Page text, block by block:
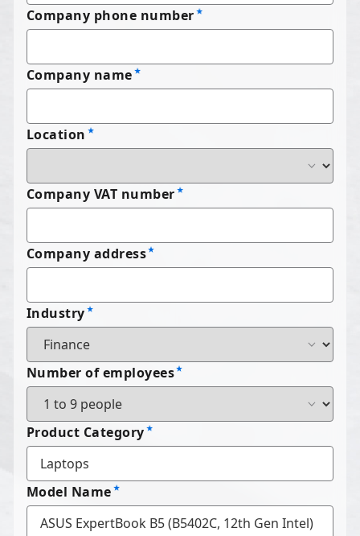
Company phone number
Company name
Location
Company VAT number
Company address
Industry
Number of employees
Product Category
Model Name